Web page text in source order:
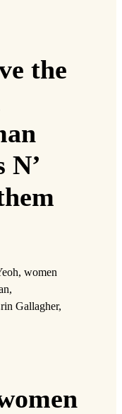
the
N’